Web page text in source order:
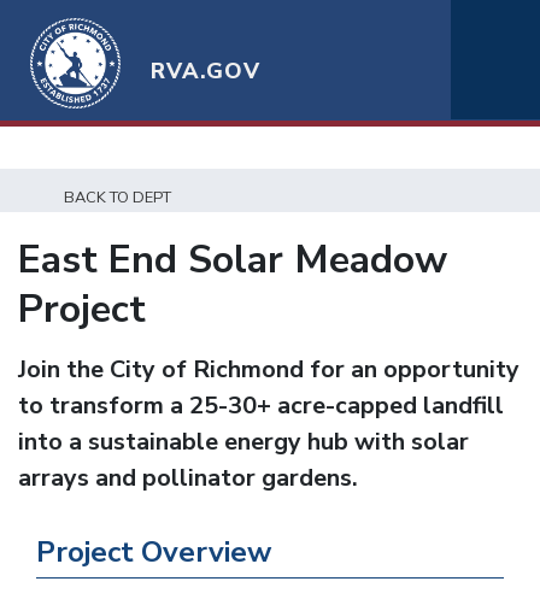
RVA.GOV
BACK TO DEPT
East End Solar Meadow
Project
Join the City of Richmond for an opportunity
to transform a 25-30+ acre-capped landfill
into a sustainable energy hub with solar
arrays and pollinator gardens.
Project Overview